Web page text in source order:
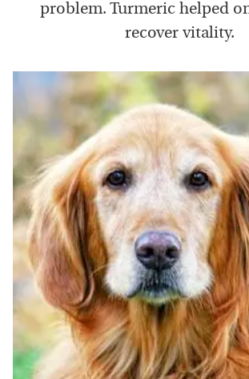
problem. Turmeric helped
recover vitality.